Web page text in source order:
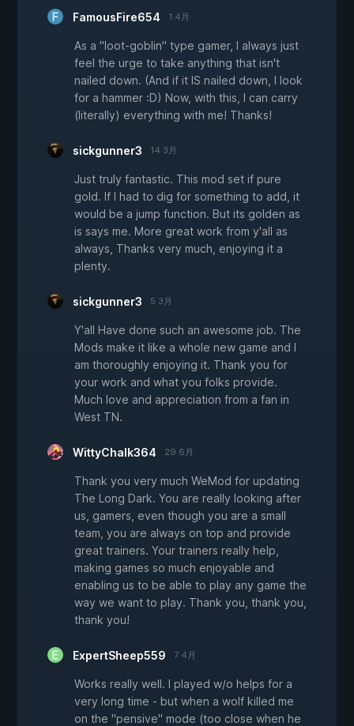
FamousFire654 1 4月
As a "loot-goblin" type gamer, I always just
feel the urge to take anything that isn't
nailed down. (And if it IS nailed down, I look
for a hammer :D) Now, with this, I can carry
(literally) everything with me! Thanks!
sickgunner3 14 3月
Just truly fantastic. This mod set if pure
gold. If I had to dig for something to add, it
would be a jump function. But its golden as
is says me. More great work from y'all as
always, Thanks very much, enjoying it a
plenty.
sickgunner3 5 3月
Y'all Have done such an awesome job. The
Mods make it like a whole new game and I
am thoroughly enjoying it. Thank you for
your work and what you folks provide.
Much love and appreciation from a fan in
West TN.
WittyChalk364 29 6月
Thank you very much WeMod for updating
The Long Dark. You are really looking after
us, gamers, even though you are a small
team, you are always on top and provide
great trainers. Your trainers really help,
making games so much enjoyable and
enabling us to be able to play any game the
way we want to play. Thank you, thank you,
thank you!
ExpertSheep559 7 4月
Works really well. I played w/o helps for a
very long time - but when a wolf killed me
on the "pensive" mode (too close when he